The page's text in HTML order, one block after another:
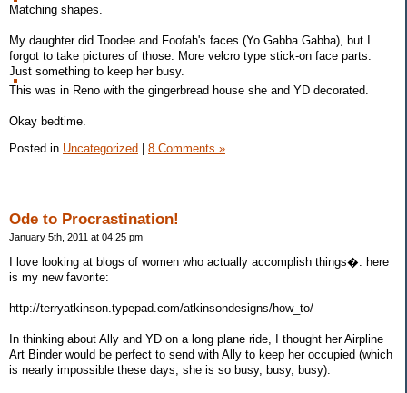
Matching shapes.
My daughter did Toodee and Foofah's faces (Yo Gabba Gabba), but I
forgot to take pictures of those. More velcro type stick-on face parts.
Just something to keep her busy.
This was in Reno with the gingerbread house she and YD decorated.
Okay bedtime.
Posted in Uncategorized | 8 Comments »
Ode to Procrastination!
January 5th, 2011 at 04:25 pm
I love looking at blogs of women who actually accomplish things�. here
is my new favorite:
http://terryatkinson.typepad.com/atkinsondesigns/how_to/
In thinking about Ally and YD on a long plane ride, I thought her Airpline
Art Binder would be perfect to send with Ally to keep her occupied (which
is nearly impossible these days, she is so busy, busy, busy).